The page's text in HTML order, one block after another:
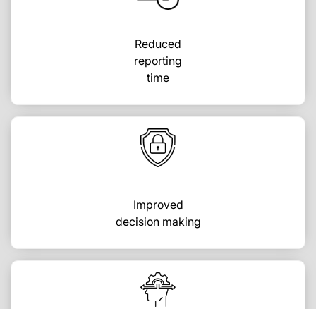
Reduced
reporting
time
Improved
decision making